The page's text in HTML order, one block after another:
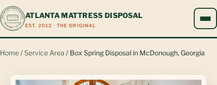
ATLANTA MATTRESS DISPOSAL
EST. 2012 · THE ORIGINAL
Home/Service Area / Box Spring Disposal in McDonough, Georgia